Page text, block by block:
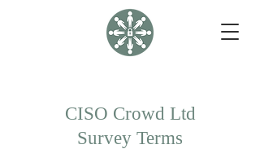
CISO Crowd Ltd
Survey Terms